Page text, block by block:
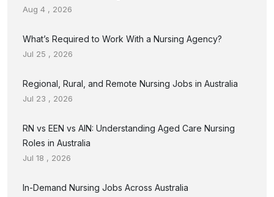
Aug 4 , 2026
What’s Required to Work With a Nursing Agency?
Jul 25 , 2026
Regional, Rural, and Remote Nursing Jobs in Australia
Jul 23 , 2026
RN vs EEN vs AIN: Understanding Aged Care Nursing
Roles in Australia
Jul 18 , 2026
In-Demand Nursing Jobs Across Australia